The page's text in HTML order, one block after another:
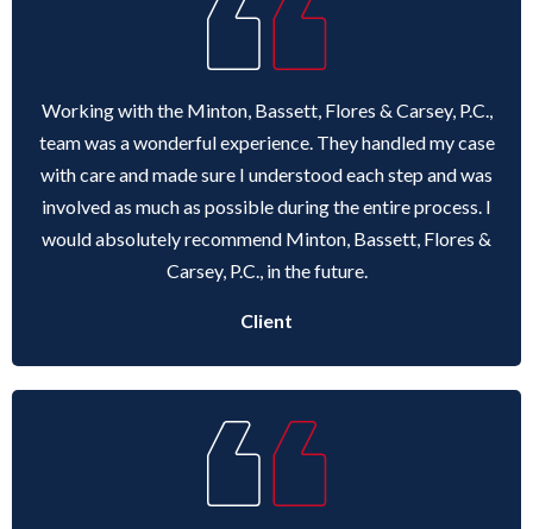
Working with the Minton, Bassett, Flores & Carsey, P.C.,
team was a wonderful experience. They handled my case
with care and made sure I understood each step and was
involved as much as possible during the entire process. I
would absolutely recommend Minton, Bassett, Flores &
Carsey, P.C., in the future.
Client
SARA S. DONOVAN
CEDAR PARK
ELGIN